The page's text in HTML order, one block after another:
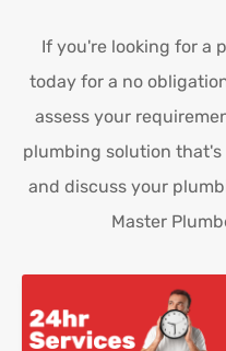
If you're looking for a
today for a no
assess your
plumbing solution
and discuss your
Master